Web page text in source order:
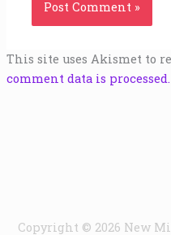
This site uses Akismet to
comment data is processed.
Copyright © 2026 New